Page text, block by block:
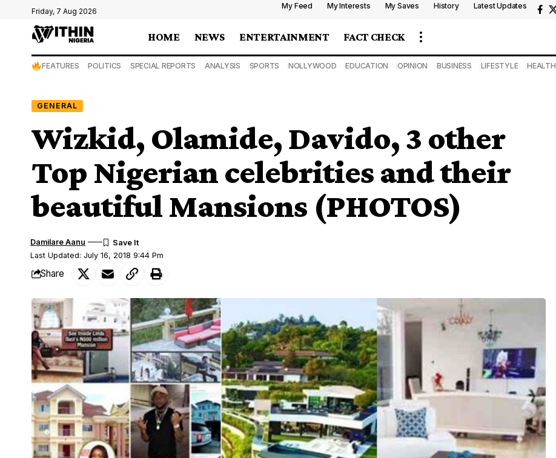
Friday, 7 Aug 2026
My Feed My Interests My Saves History Latest Updates
HOME NEWS ENTERTAINMENT FACT CHECK
FEATURES POLITICS SPECIAL REPORTS ANALYSIS SPORTS NOLLYWOOD EDUCATION OPINION BUSINESS LIFESTYLE HEALTH
GENERAL
Wizkid, Olamide, Davido, 3 other
Top Nigerian celebrities and their
beautiful Mansions (PHOTOS)
Last Updated: July 16, 2018 9:44 Pm
Damilare Aanu
Share